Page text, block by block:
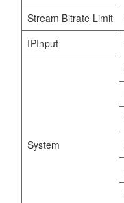
Stream Bitrate Limit
IPInput
System